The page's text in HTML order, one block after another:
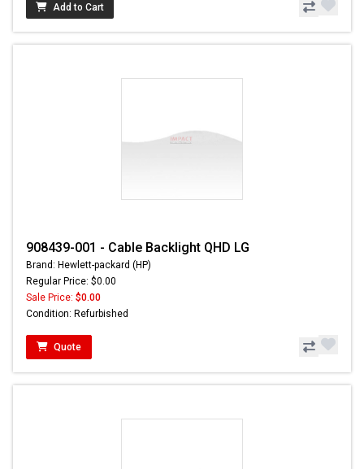
Add to Cart
908439-001 - Cable Backlight QHD LG
Brand: Hewlett-packard (HP)
Regular Price: $0.00
Sale Price: $0.00
Condition: Refurbished
Quote